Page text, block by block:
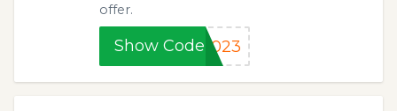
offer.
Show Code2023